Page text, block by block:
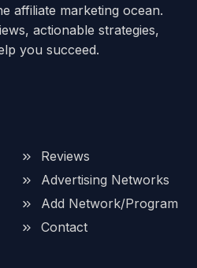
affiliate marketing ocean.
actionable strategies,
you succeed.
Reviews
Advertising Networks
Add Network/Program
Contact